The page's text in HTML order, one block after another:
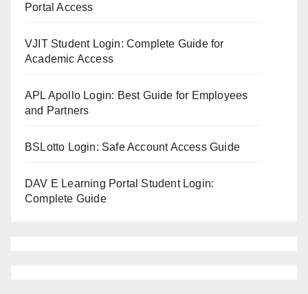
Portal Access
VJIT Student Login: Complete Guide for
Academic Access
APL Apollo Login: Best Guide for Employees
and Partners
BSLotto Login: Safe Account Access Guide
DAV E Learning Portal Student Login:
Complete Guide